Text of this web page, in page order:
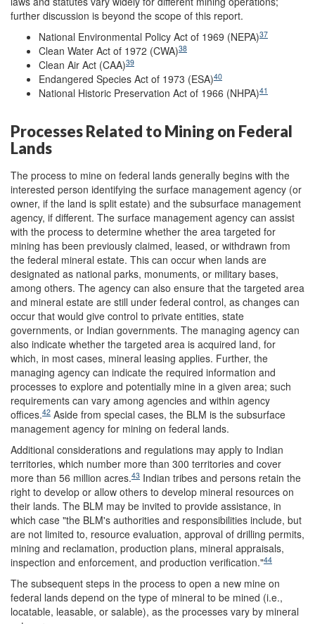
further discussion is beyond the scope of this report.
National Environmental Policy Act of 1969 (NEPA)37
Clean Water Act of 1972 (CWA)38
Clean Air Act (CAA)39
Endangered Species Act of 1973 (ESA)40
National Historic Preservation Act of 1966 (NHPA)41
Processes Related to Mining on Federal
Lands
The process to mine on federal lands generally begins with the
interested person identifying the surface management agency (or
owner, if the land is split estate) and the subsurface management
agency, if different. The surface management agency can assist
with the process to determine whether the area targeted for
mining has been previously claimed, leased, or withdrawn from
the federal mineral estate. This can occur when lands are
designated as national parks, monuments, or military bases,
among others. The agency can also ensure that the targeted area
and mineral estate are still under federal control, as changes can
occur that would give control to private entities, state
governments, or Indian governments. The managing agency can
also indicate whether the targeted area is acquired land, for
which, in most cases, mineral leasing applies. Further, the
managing agency can indicate the required information and
processes to explore and potentially mine in a given area; such
requirements can vary among agencies and within agency
offices.42 Aside from special cases, the BLM is the subsurface
management agency for mining on federal lands.
Additional considerations and regulations may apply to Indian
territories, which number more than 300 territories and cover
more than 56 million acres.43 Indian tribes and persons retain the
right to develop or allow others to develop mineral resources on
their lands. The BLM may be invited to provide assistance, in
which case "the BLM's authorities and responsibilities include, but
are not limited to, resource evaluation, approval of drilling permits,
mining and reclamation, production plans, mineral appraisals,
inspection and enforcement, and production verification."44
The subsequent steps in the process to open a new mine on
federal lands depend on the type of mineral to be mined (i.e.,
locatable, leasable, or salable), as the processes vary by mineral